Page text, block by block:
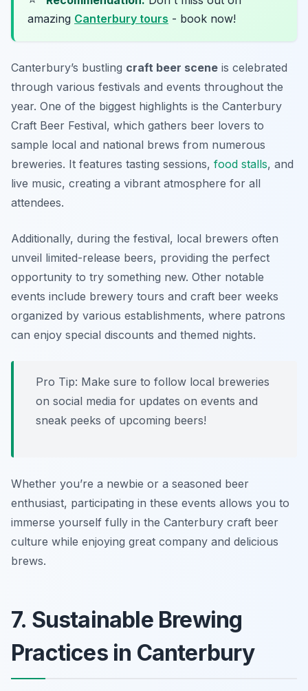
amazing Canterbury tours - book now!
Canterbury’s bustling craft beer scene is celebrated
through various festivals and events throughout the
year. One of the biggest highlights is the Canterbury
Craft Beer Festival, which gathers beer lovers to
sample local and national brews from numerous
breweries. It features tasting sessions, food stalls, and
live music, creating a vibrant atmosphere for all
attendees.
Additionally, during the festival, local brewers often
unveil limited-release beers, providing the perfect
opportunity to try something new. Other notable
events include brewery tours and craft beer weeks
organized by various establishments, where patrons
can enjoy special discounts and themed nights.
Pro Tip: Make sure to follow local breweries
on social media for updates on events and
sneak peeks of upcoming beers!
Whether you’re a newbie or a seasoned beer
enthusiast, participating in these events allows you to
immerse yourself fully in the Canterbury craft beer
culture while enjoying great company and delicious
brews.
7. Sustainable Brewing
Practices in Canterbury